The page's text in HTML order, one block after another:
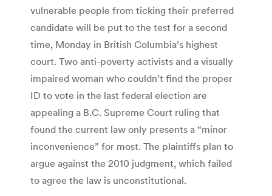
vulnerable people from ticking their preferred
candidate will be put to the test for a second
time, Monday in British Columbia’s highest
court. Two anti-poverty activists and a visually
impaired woman who couldn’t find the proper
ID to vote in the last federal election are
appealing a B.C. Supreme Court ruling that
found the current law only presents a “minor
inconvenience” for most. The plaintiffs plan to
argue against the 2010 judgment, which failed
to agree the law is unconstitutional.